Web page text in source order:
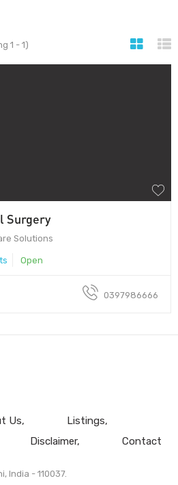
1 - 1)
Surgery
Solutions
Open
0397986666
Us
Listings
Disclaimer Contact
India - 110037.